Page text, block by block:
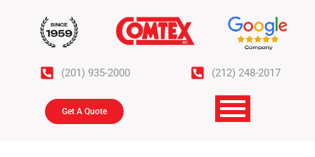
(201) 935-2000 (212) 248-2017
Get A Quote